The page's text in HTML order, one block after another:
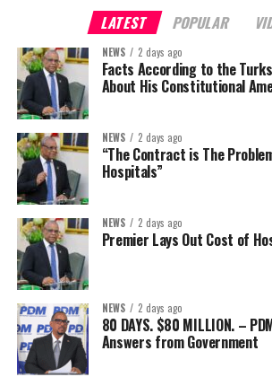
LATEST POPULAR
NEWS 2 days ago
Facts According to the
About His Constitutional
NEWS 2 days ago
“The Contract is The
Hospitals”
NEWS 2 days ago
Premier Lays Out Cost of
NEWS 2 days ago
80 DAYS. $80 MILLION. –
Answers from Government